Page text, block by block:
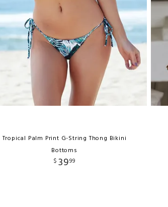
Tropical Palm Print G-String Thong Bikini
Bottoms
$ 3999